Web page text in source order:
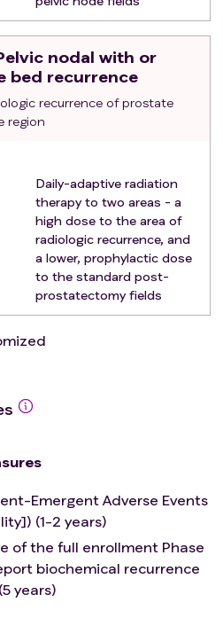
nodal with or
bed recurrence
recurrence of prostate
region
Daily-adaptive radiation
therapy to two areas - a
high dose to the area of
radiologic recurrence, and
a lower, prophylactic dose
to the standard post-
prostatectomy fields
Emergent Adverse Events
(1-2 years)
of the full enrollment Phase
biochemical recurrence
years)